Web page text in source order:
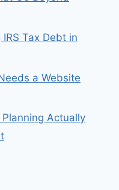
Tax Debt in
a Website
Actually